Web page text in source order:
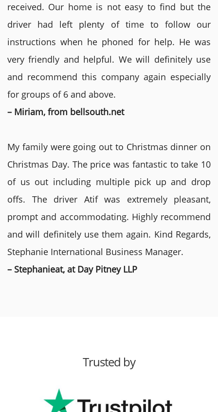
received. Our home is not easy to find but the
driver had left plenty of time to follow our
instructions when he phoned for help. He was
very friendly and helpful. We will definitely use
and recommend this company again especially
for groups of 6 and above.
– Miriam, from bellsouth.net
My family were going out to Christmas dinner on
Christmas Day. The price was fantastic to take 10
of us out including multiple pick up and drop
offs. The driver Atif was extremely pleasant,
prompt and accommodating. Highly recommend
and will definitely use them again. Kind Regards,
Stephanie International Business Manager.
– Stephanieat, at Day Pitney LLP
Trusted by